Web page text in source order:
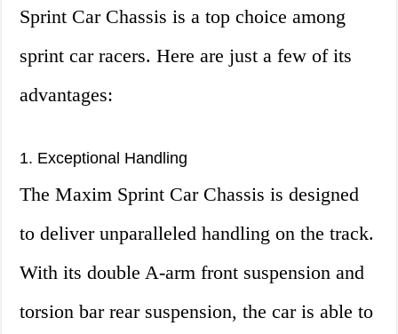
Sprint Car Chassis is a top choice among
sprint car racers. Here are just a few of its
advantages:
1. Exceptional Handling
The Maxim Sprint Car Chassis is designed
to deliver unparalleled handling on the track.
With its double A-arm front suspension and
torsion bar rear suspension, the car is able to